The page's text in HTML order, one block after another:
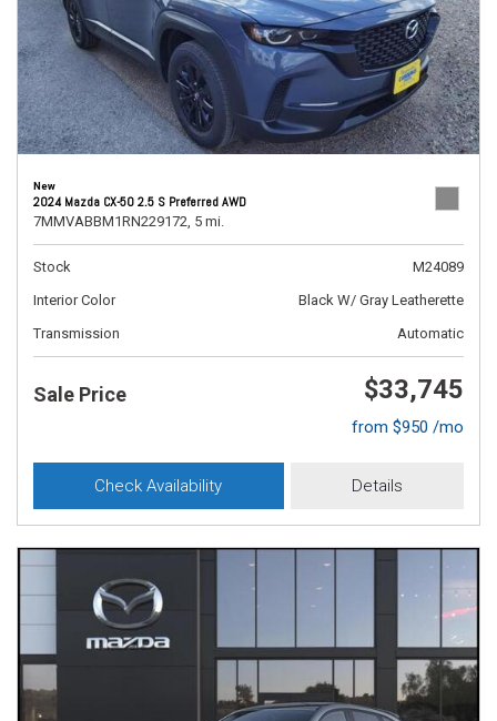
New
2024 Mazda CX-50 2.5 S Preferred AWD
7MMVABBM1RN229172, 5 mi.
Stock
M24089
Interior Color
Black W/ Gray Leatherette
Transmission
Automatic
Sale Price $33,745
from $950 /mo
Check Availability Details